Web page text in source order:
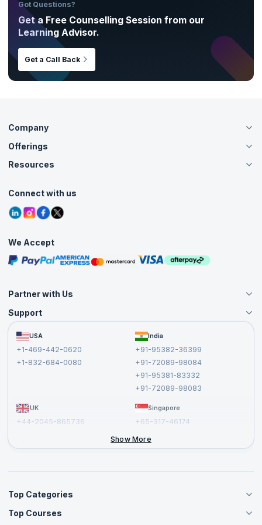
Got Questions?
Get a Free Counselling Session from our
Learning Advisor.
Get a Call Back
Company
About Us
Careers
Contact Us
Grievance Redressal
Offerings
Live Virtual (Online)
Agile Services
Corporate Training
Resources
Tutorials
Blogs
Interview Questions
Free Courses
Masterclasses
Connect with us
We Accept
Partner with Us
Become an Instructor
Become a Training Partner
Affiliate
Support
FAQs
Terms and Conditions
USA
+1-469-442-0620
+1-832-684-0080
India
+91-95382-36399
+91-72089-98084
+91-95381-83332
+91-72089-98083
UK
+44-2045-865736
Singapore
+65-317-46174
Show More
Top Categories
Agile Management Courses
Top Courses